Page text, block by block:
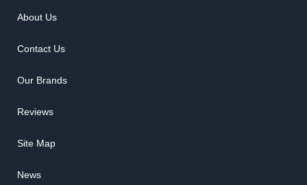
About Us
Contact Us
Our Brands
Reviews
Site Map
News